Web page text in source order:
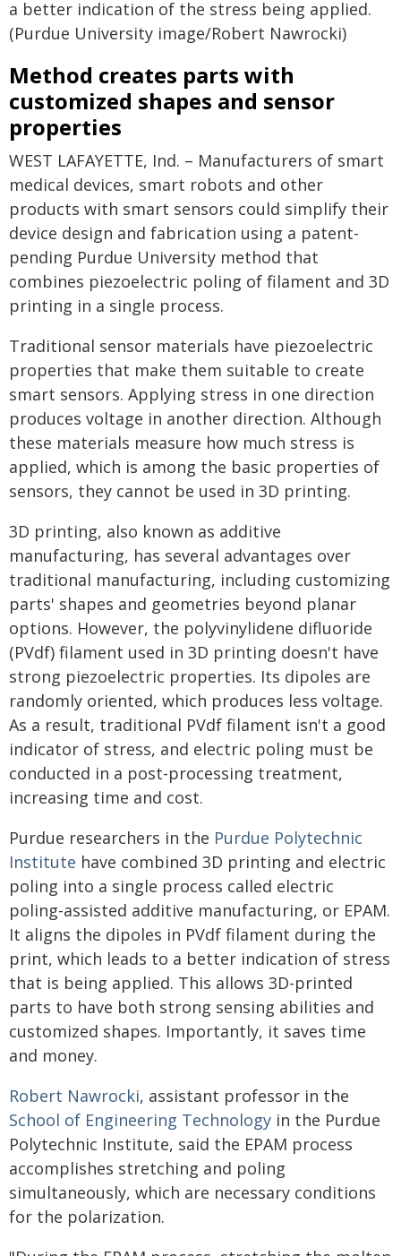
a better indication of the stress being applied.
(Purdue University image/Robert Nawrocki)
Method creates parts with
customized shapes and sensor
properties
WEST LAFAYETTE, Ind. – Manufacturers of smart
medical devices, smart robots and other
products with smart sensors could simplify their
device design and fabrication using a patent-
pending Purdue University method that
combines piezoelectric poling of filament and 3D
printing in a single process.
Traditional sensor materials have piezoelectric
properties that make them suitable to create
smart sensors. Applying stress in one direction
produces voltage in another direction. Although
these materials measure how much stress is
applied, which is among the basic properties of
sensors, they cannot be used in 3D printing.
3D printing, also known as additive
manufacturing, has several advantages over
traditional manufacturing, including customizing
parts' shapes and geometries beyond planar
options. However, the polyvinylidene difluoride
(PVdf) filament used in 3D printing doesn't have
strong piezoelectric properties. Its dipoles are
randomly oriented, which produces less voltage.
As a result, traditional PVdf filament isn't a good
indicator of stress, and electric poling must be
conducted in a post-processing treatment,
increasing time and cost.
Purdue researchers in the Purdue Polytechnic
Institute have combined 3D printing and electric
poling into a single process called electric
poling-assisted additive manufacturing, or EPAM.
It aligns the dipoles in PVdf filament during the
print, which leads to a better indication of stress
that is being applied. This allows 3D-printed
parts to have both strong sensing abilities and
customized shapes. Importantly, it saves time
and money.
Robert Nawrocki, assistant professor in the
School of Engineering Technology in the Purdue
Polytechnic Institute, said the EPAM process
accomplishes stretching and poling
simultaneously, which are necessary conditions
for the polarization.